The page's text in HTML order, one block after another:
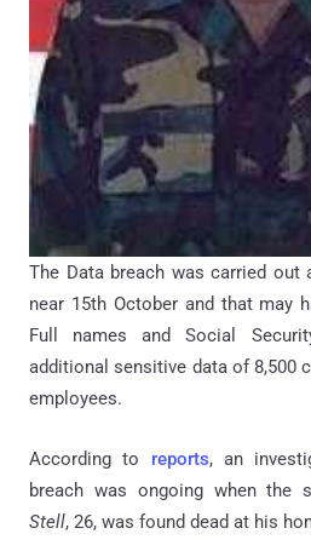
The Data breach was carried out
near 15th October and that may
Full names and Social
additional sensitive data of 8,500
employees.
According to reports, an
breach was ongoing when the
Stell, 26, was found dead at his